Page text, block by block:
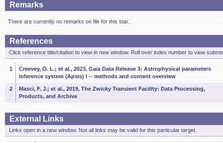
Remarks
There are currently no remarks on file for this star.
References
Click reference title/citation to view in new window. Roll over index number to view
1
Creevey, O. L.; et al., 2023, Gaia Data Release 3: Astrophysical parameters
inference system (Apsis) I -- methods and content overview
2
Masci, F. J.; et al., 2019, The Zwicky Transient Facility: Data Processing,
Products, and Archive
External Links
Links open in a new window. Not all links may be valid for this particular target.